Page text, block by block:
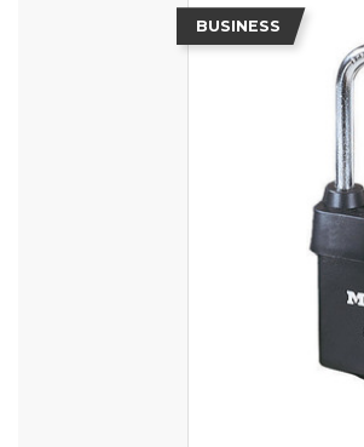
BUSINESS